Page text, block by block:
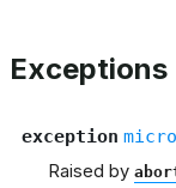
Exceptions
exception
Raised by